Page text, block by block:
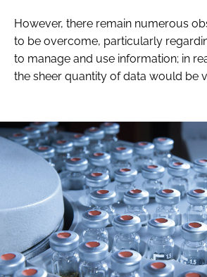
However, there remain numerous
to be overcome, particularly
to manage and use information; in
the sheer quantity of data would be